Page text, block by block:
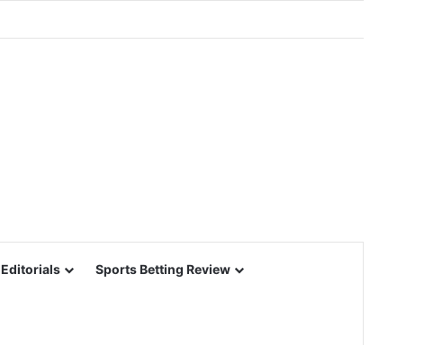
Editorials Sports Betting Review